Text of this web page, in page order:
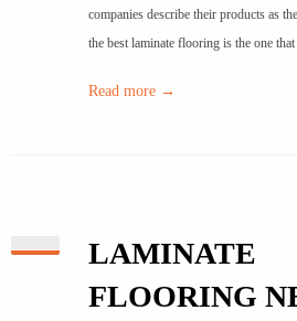
companies describe their products as
the best laminate flooring is the one
Read more →
LAMINATE
FLOORING